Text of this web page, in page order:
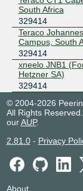
South Africa
329414
Teraco
Campus, South
329414
xneelo JNB1
Hetzner SA)
329414
© 2004-2026
All Rights
ourAUP.
2.81.0- Privacy
About